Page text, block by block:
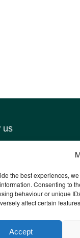
the best experiences,
Consenting to
behaviour or unique
affect certain
Accept
us
sign up